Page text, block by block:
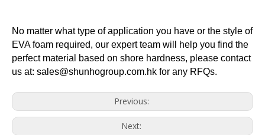
No matter what type of application you have or the style of
EVA foam required, our expert team will help you find the
perfect material based on shore hardness, please contact
us at: sales@shunhogroup.com.hk for any RFQs.
Previous:
Next: